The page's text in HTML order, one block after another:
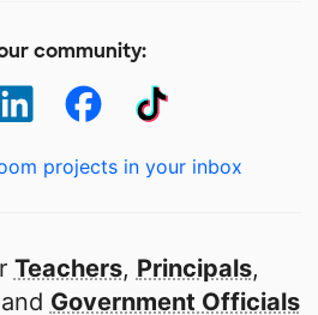
community:
projects in your inbox
Teachers, Principals,
Government Officials